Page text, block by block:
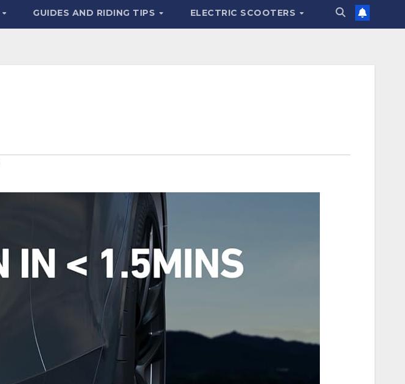
GUIDES AND RIDING TIPS ELECTRIC SCOOTERS